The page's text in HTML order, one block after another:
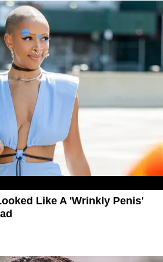
Like A 'Wrinkly Penis'